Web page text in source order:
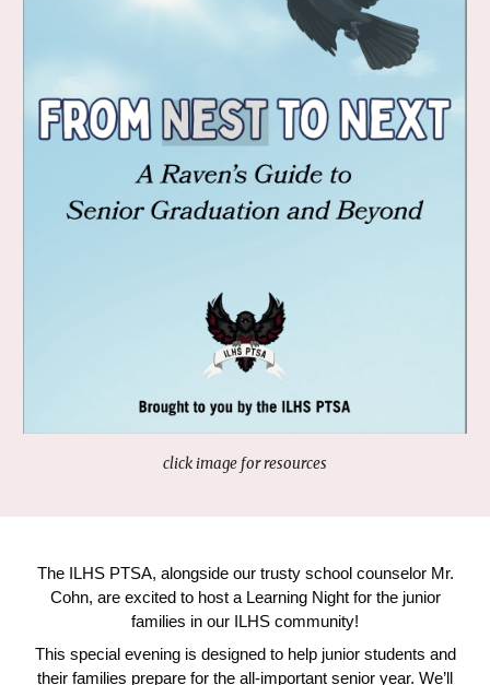
click image for resources
The ILHS PTSA, alongside our trusty school counselor Mr.
Cohn, are excited to host a Learning Night for the junior
families in our ILHS community!
This special evening is designed to help junior students and
their families prepare for the all-important senior year. We’ll